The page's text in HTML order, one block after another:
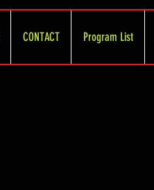
CONTACT Program List